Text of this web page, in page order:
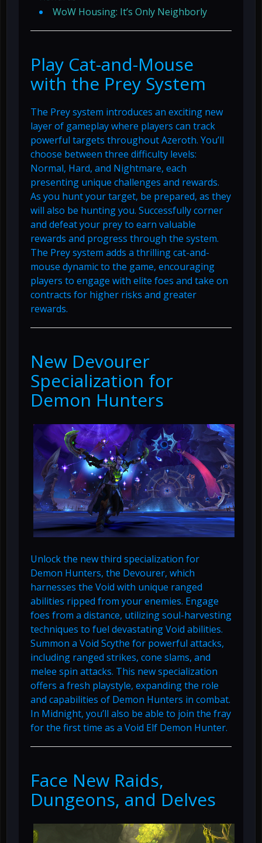
WoW Housing: It’s Only Neighborly
Play Cat-and-Mouse
with the Prey System
The Prey system introduces an exciting new
layer of gameplay where players can track
powerful targets throughout Azeroth. You’ll
choose between three difficulty levels:
Normal, Hard, and Nightmare, each
presenting unique challenges and rewards.
As you hunt your target, be prepared, as they
will also be hunting you. Successfully corner
and defeat your prey to earn valuable
rewards and progress through the system.
The Prey system adds a thrilling cat-and-
mouse dynamic to the game, encouraging
players to engage with elite foes and take on
contracts for higher risks and greater
rewards.
New Devourer
Specialization for
Demon Hunters
Unlock the new third specialization for
Demon Hunters, the Devourer, which
harnesses the Void with unique ranged
abilities ripped from your enemies. Engage
foes from a distance, utilizing soul-harvesting
techniques to fuel devastating Void abilities.
Summon a Void Scythe for powerful attacks,
including ranged strikes, cone slams, and
melee spin attacks. This new specialization
offers a fresh playstyle, expanding the role
and capabilities of Demon Hunters in combat.
In Midnight, you’ll also be able to join the fray
for the first time as a Void Elf Demon Hunter.
Face New Raids,
Dungeons, and Delves